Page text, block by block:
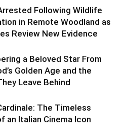
Following Wildlife
in Remote Woodland as
Review New Evidence
a Beloved Star From
Golden Age and the
Leave Behind
The Timeless
an Italian Cinema Icon